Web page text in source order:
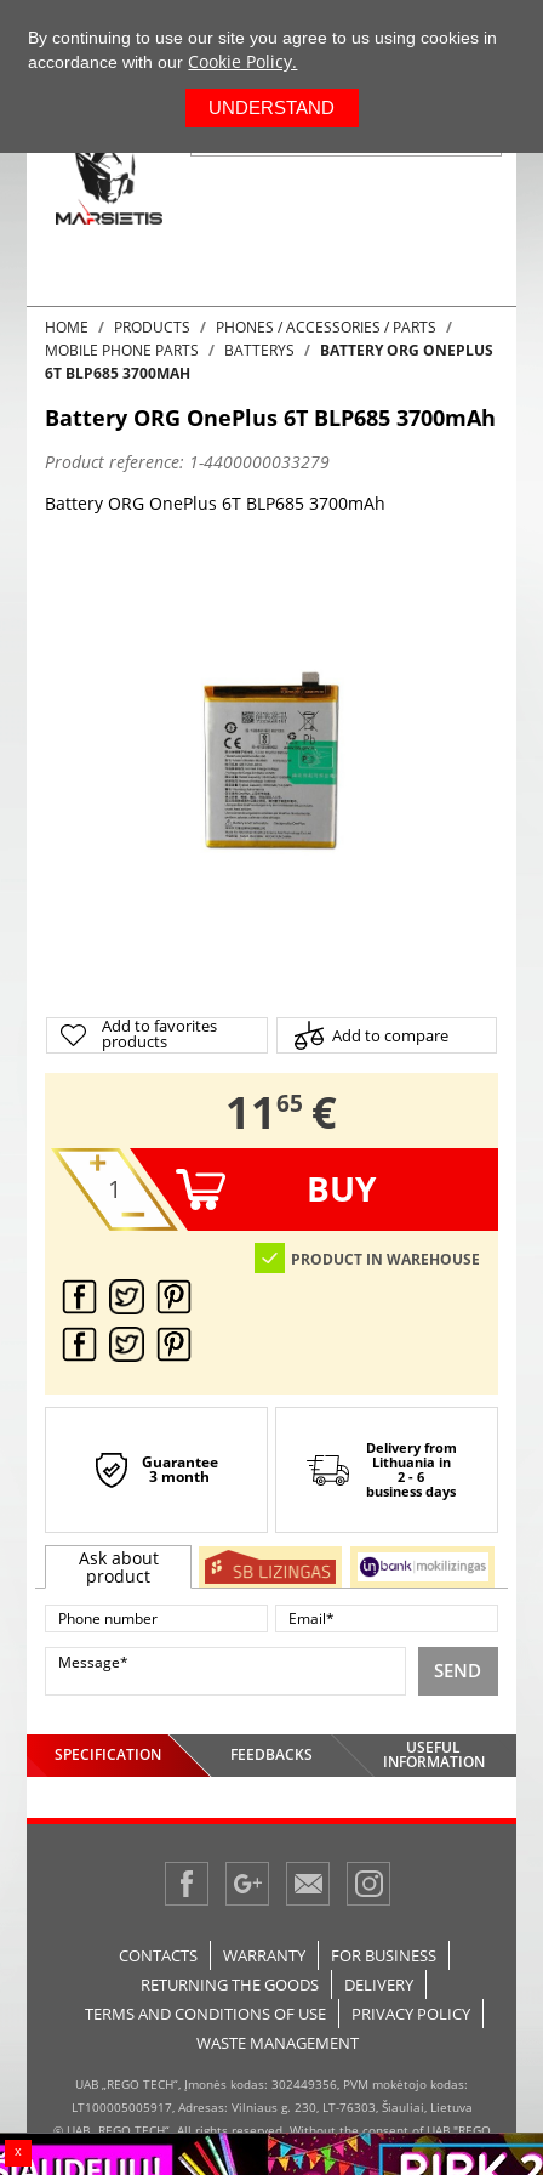
HOME PRODUCTS
PHONES / ACCESSORIES / PARTS
MOBILE PHONE PARTS
BATTERYS
BATTERY ORG ONEPLUS
6T BLP685 3700MAH
Battery ORG OnePlus 6T BLP685 3700mAh
Product reference: 1-4400000033279
Battery ORG OnePlus 6T BLP685 3700mAh
Add to favorites
products Add to compare
11,
65 €
BUY
PRODUCT IN WAREHOUSE
Guarantee
3 month
Delivery from
Lithuania in
2 - 6
business days
Ask about
product
SEND
SPECIFICATION FEEDBACKS USEFUL
INFORMATION
CONTACTS WARRANTY
FOR BUSINESS
RETURNING THE GOODS
DELIVERY
TERMS AND CONDITIONS OF USE
PRIVACY POLICY
WASTE MANAGEMENT
By continuing to use our site you agree to us using cookies in
accordance with our Cookie Policy.
UNDERSTAND
x
UAB „REGO TECH“, Įmonės kodas: 302449356, PVM mokėtojo kodas:
LT100005005917, Adresas: Vilniaus g. 230, LT-76303, Šiauliai, Lietuva
© UAB „REGO TECH“. All rights reserved. Without the consent of UAB "REGO
TECH", it is forbidden to copy and distribute the information on the website,